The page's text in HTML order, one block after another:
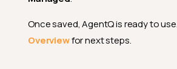
Once saved, AgentQ is ready to
Overviewfor next steps.